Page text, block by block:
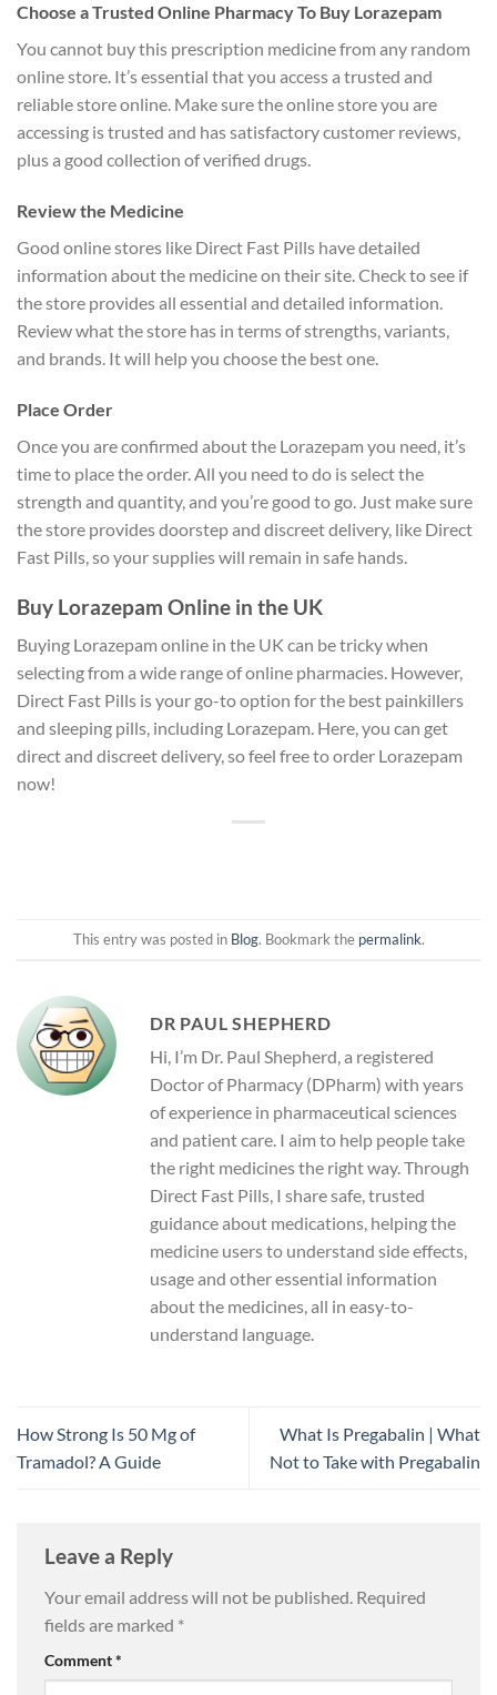
Choose a Trusted Online Pharmacy To Buy Lorazepam
You cannot buy this prescription medicine from any random
online store. It’s essential that you access a trusted and
reliable store online. Make sure the online store you are
accessing is trusted and has satisfactory customer reviews,
plus a good collection of verified drugs.
Review the Medicine
Good online stores like Direct Fast Pills have detailed
information about the medicine on their site. Check to see if
the store provides all essential and detailed information.
Review what the store has in terms of strengths, variants,
and brands. It will help you choose the best one.
Place Order
Once you are confirmed about the Lorazepam you need, it’s
time to place the order. All you need to do is select the
strength and quantity, and you’re good to go. Just make sure
the store provides doorstep and discreet delivery, like Direct
Fast Pills, so your supplies will remain in safe hands.
Buy Lorazepam Online in the UK
Buying Lorazepam online in the UK can be tricky when
selecting from a wide range of online pharmacies. However,
Direct Fast Pills is your go-to option for the best painkillers
and sleeping pills, including Lorazepam. Here, you can get
direct and discreet delivery, so feel free to order Lorazepam
now!
This entry was posted in Blog. Bookmark the permalink.
DR PAUL SHEPHERD
Hi, I’m Dr. Paul Shepherd, a registered
Doctor of Pharmacy (DPharm) with years
of experience in pharmaceutical sciences
and patient care. I aim to help people take
the right medicines the right way. Through
Direct Fast Pills, I share safe, trusted
guidance about medications, helping the
medicine users to understand side effects,
usage and other essential information
about the medicines, all in easy-to-
understand language.
How Strong Is 50 Mg of
Tramadol? A Guide
What Is Pregabalin | What
Not to Take with Pregabalin
Leave a Reply
Your email address will not be published. Required
fields are marked *
Comment*